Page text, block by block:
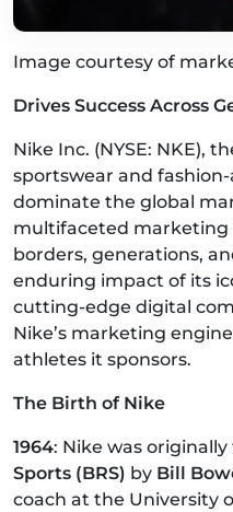
Image courtesy of
Drives Success Across
Nike Inc. (NYSE: NKE),
sportswear and
dominate the global
multifaceted marketing
borders, generations,
enduring impact of its
cutting-edge digital
Nike’s marketing
athletes it sponsors.
The Birth of Nike
1964: Nike was
Sports (BRS) by Bill
coach at the University